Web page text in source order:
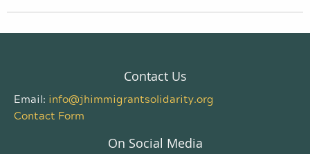
Contact Us
Email: info@jhimmigrantsolidarity.org
Contact Form
On Social Media